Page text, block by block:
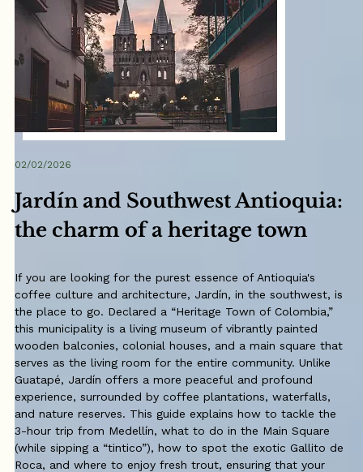
02/02/2026
Jardín and Southwest Antioquia:
the charm of a heritage town
If you are looking for the purest essence of Antioquia's
coffee culture and architecture, Jardín, in the southwest, is
the place to go. Declared a “Heritage Town of Colombia,”
this municipality is a living museum of vibrantly painted
wooden balconies, colonial houses, and a main square that
serves as the living room for the entire community. Unlike
Guatapé, Jardín offers a more peaceful and profound
experience, surrounded by coffee plantations, waterfalls,
and nature reserves. This guide explains how to tackle the
3-hour trip from Medellín, what to do in the Main Square
(while sipping a “tintico”), how to spot the exotic Gallito de
Roca, and where to enjoy fresh trout, ensuring that your